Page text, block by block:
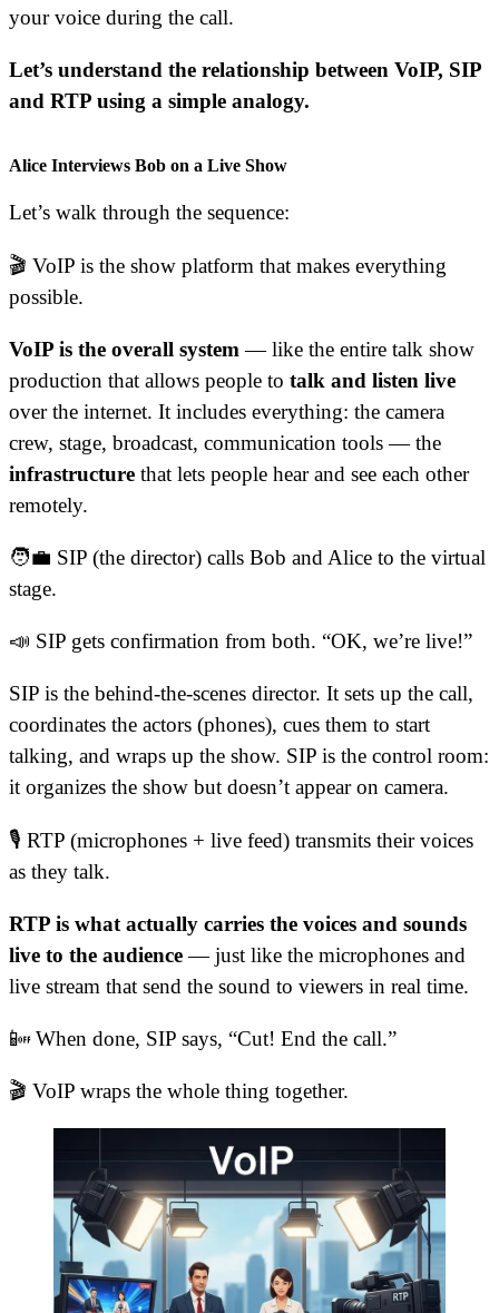
your voice during the call.
Let’s understand the relationship between VoIP, SIP
and RTP using a simple analogy.
Alice Interviews Bob on a Live Show
Let’s walk through the sequence:
🎬 VoIP is the show platform that makes everything
possible.
VoIP is the overall system — like the entire talk show
production that allows people to talk and listen live
over the internet. It includes everything: the camera
crew, stage, broadcast, communication tools — the
infrastructure that lets people hear and see each other
remotely.
🧑‍💼 SIP (the director) calls Bob and Alice to the virtual
stage.
📣 SIP gets confirmation from both. “OK, we’re live!”
SIP is the behind-the-scenes director. It sets up the call,
coordinates the actors (phones), cues them to start
talking, and wraps up the show. SIP is the control room:
it organizes the show but doesn’t appear on camera.
🎙️ RTP (microphones + live feed) transmits their voices
as they talk.
RTP is what actually carries the voices and sounds
live to the audience— just like the microphones and
live stream that send the sound to viewers in real time.
📴 When done, SIP says, “Cut! End the call.”
🎬 VoIP wraps the whole thing together.